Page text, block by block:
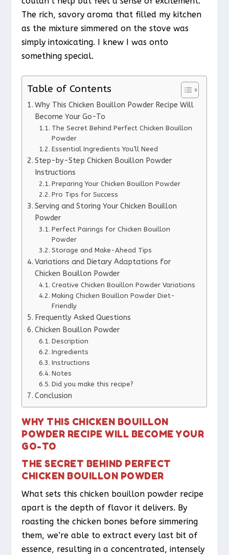
The rich, savory aroma that filled my kitchen
as the mixture simmered on the stove was
simply intoxicating. I knew I was onto
something special.
Table of Contents
Why This Chicken Bouillon Powder Recipe Will
Become Your Go-To
The Secret Behind Perfect Chicken Bouillon
Powder
Essential Ingredients You’ll Need
Step-by-Step Chicken Bouillon Powder
Instructions
Preparing Your Chicken Bouillon Powder
Pro Tips for Success
Serving and Storing Your Chicken Bouillon
Powder
Perfect Pairings for Chicken Bouillon
Powder
Storage and Make-Ahead Tips
Variations and Dietary Adaptations for
Chicken Bouillon Powder
Creative Chicken Bouillon Powder Variations
Making Chicken Bouillon Powder Diet-
Friendly
Frequently Asked Questions
Chicken Bouillon Powder
Description
Ingredients
Instructions
Notes
Did you make this recipe?
Conclusion
WHY THIS CHICKEN BOUILLON
POWDER RECIPE WILL BECOME YOUR
GO-TO
THE SECRET BEHIND PERFECT
CHICKEN BOUILLON POWDER
What sets this chicken bouillon powder recipe
apart is the depth of flavor it delivers. By
roasting the chicken bones before simmering
them, we’re able to extract every last bit of
essence, resulting in a concentrated, intensely